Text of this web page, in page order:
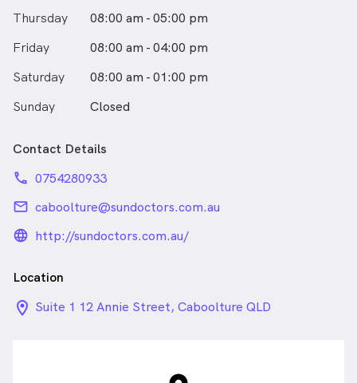
Thursday
08:00 am - 05:00 pm
Friday
08:00 am - 04:00 pm
Saturday
08:00 am - 01:00 pm
Sunday
Closed
Contact Details
phone 0754280933
email caboolture@sundoctors.com.au
language_24px_rounded
http://sundoctors.com.au/
Location
location_on_24px
Suite 1 12 Annie Street, Caboolture QLD